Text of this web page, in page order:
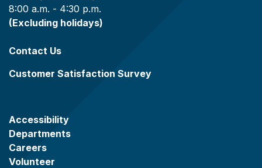
8:00 a.m. - 4:30 p.m.
(Excluding holidays)
Contact Us
Customer Satisfaction Survey
Accessibility
Departments
Careers
Volunteer